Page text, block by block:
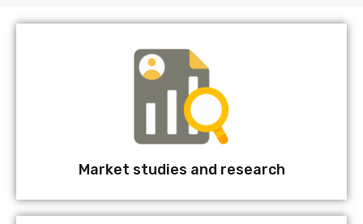
Market studies and research